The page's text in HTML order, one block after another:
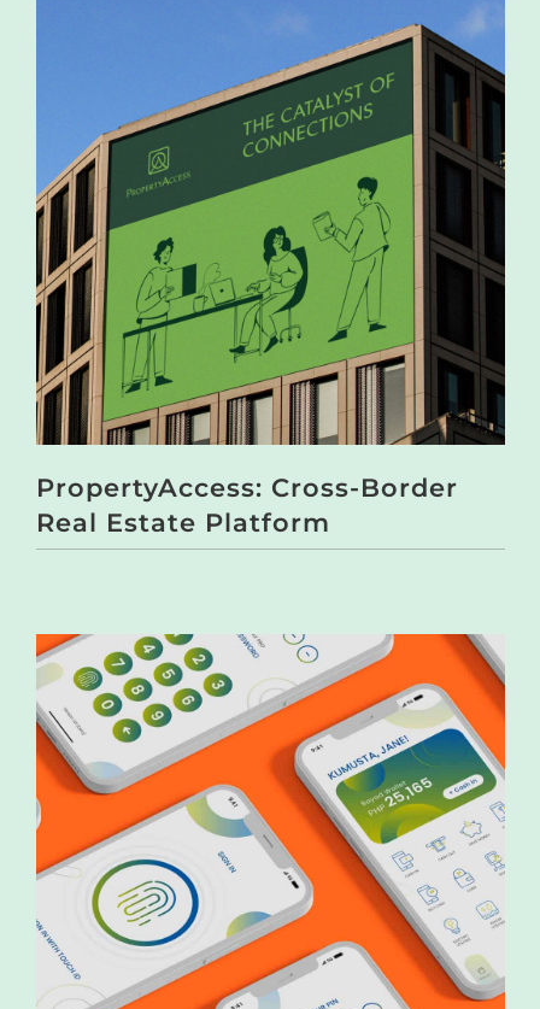
PropertyAccess: Cross-Border
Real Estate Platform